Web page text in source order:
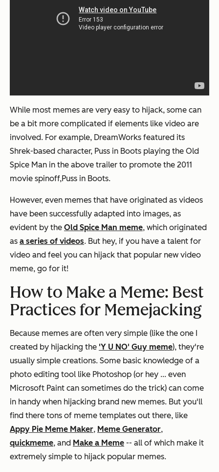
While most memes are very easy to hijack, some can
be a bit more complicated if elements like video are
involved. For example, DreamWorks featured its
Shrek-based character, Puss in Boots playing the Old
Spice Man in the above trailer to promote the 2011
movie spinoff,Puss in Boots.
However, even memes that have originated as videos
have been successfully adapted into images, as
evident by the Old Spice Man meme, which originated
as a series of videos. But hey, if you have a talent for
video and feel you can hijack that popular new video
meme, go for it!
How to Make a Meme: Best
Practices for Memejacking
Because memes are often very simple (like the one I
created by hijacking the 'Y U NO' Guy meme), they're
usually simple creations. Some basic knowledge of a
photo editing tool like Photoshop (or hey ... even
Microsoft Paint can sometimes do the trick) can come
in handy when hijacking brand new memes. But you'll
find there tons of meme templates out there, like
Appy Pie Meme Maker, Meme Generator,
quickmeme, and Make a Meme -- all of which make it
extremely simple to hijack popular memes.